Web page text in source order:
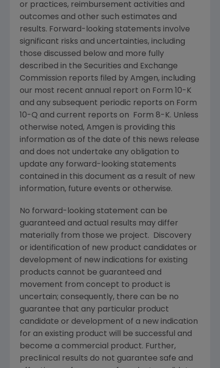
or practices, reimbursement activities and
outcomes and other such estimates and
results. Forward-looking statements involve
significant risks and uncertainties, including
those discussed below and more fully
described in the Securities and Exchange
Commission reports filed by Amgen, including
our most recent annual report on Form 10-K
and any subsequent periodic reports on Form
10-Q and current reports on Form 8-K. Unless
otherwise noted, Amgen is providing this
information as of the date of this news release
and does not undertake any obligation to
update any forward-looking statements
contained in this document as a result of new
information, future events or otherwise.
No forward-looking statement can be
guaranteed and actual results may differ
materially from those we project. Discovery
or identification of new product candidates or
development of new indications for existing
products cannot be guaranteed and
movement from concept to product is
uncertain; consequently, there can be no
guarantee that any particular product
candidate or development of a new indication
for an existing product will be successful and
become a commercial product. Further,
preclinical results do not guarantee safe and